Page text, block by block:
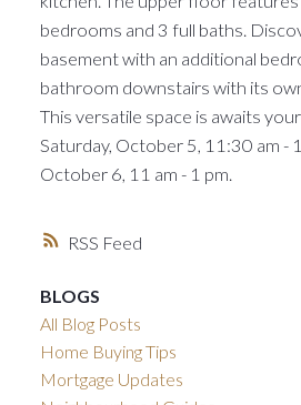
RSS
bedrooms and 3 full baths.
basement with an additional
bathroom downstairs with its
This versatile space is awaits
Saturday, October 5, 11:30 am -
October 6, 11 am - 1 pm.
BLOGS
All Blog Posts
Home Buying Tips
Mortgage Updates